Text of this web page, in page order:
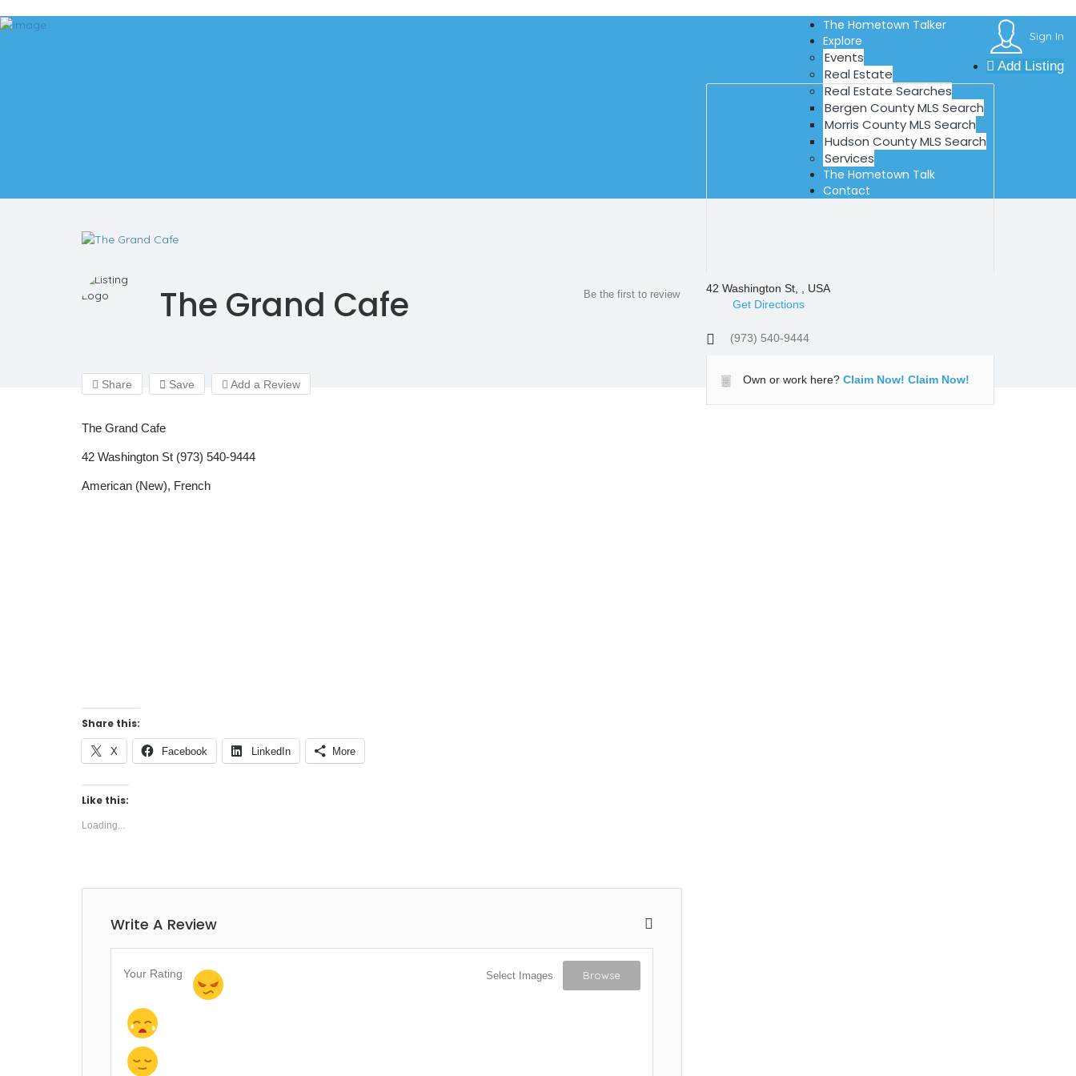
Add Listing
Contact
Sign In
Add Listing
The Hometown Talker
Explore
Events
Real Estate
Real Estate Searches
Bergen County MLS Search
Morris County MLS Search
Hudson County MLS Search
Services
The Hometown Talk
Contact
The Grand Cafe Be the first to review
Share Save Add a Review
The Grand Cafe
42 Washington St (973) 540-9444
American (New), French
Share this:
X Facebook LinkedIn More
Like this:
Loading...
Write A Review
Your Rating Select Images Browse
42 Washington St, , USA
Get Directions
(973) 540-9444
Own or work here? Claim Now! Claim Now!